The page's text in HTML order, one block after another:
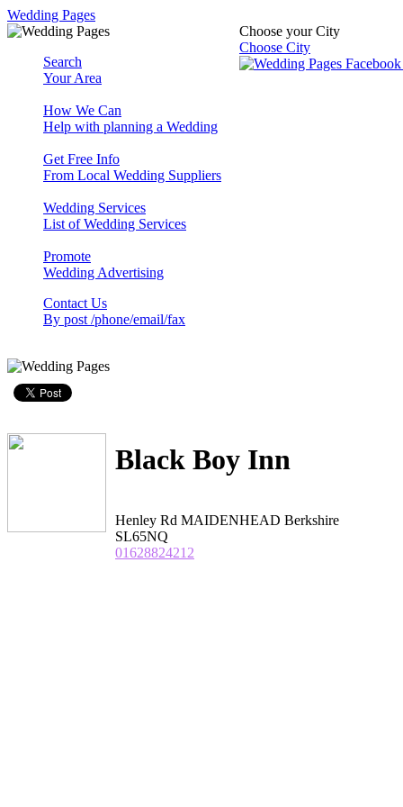
Wedding Pages
Choose your City
Choose City
Search
Your Area
How We Can
Help with planning a Wedding
Get Free Info
From Local Wedding Suppliers
Wedding Services
List of Wedding Services
Promote
Wedding Advertising
Contact Us
By post /phone/email/fax
Black Boy Inn
Henley Rd MAIDENHEAD Berkshire
SL65NQ
01628824212